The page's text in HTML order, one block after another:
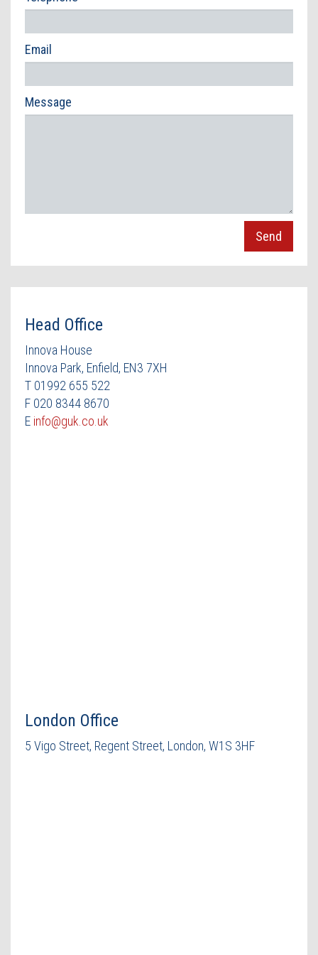
Email
Message
Head Office
Innova House
Innova Park, Enfield, EN3 7XH
T 01992 655 522
F 020 8344 8670
E info@guk.co.uk
London Office
5 Vigo Street, Regent Street, London, W1S 3HF